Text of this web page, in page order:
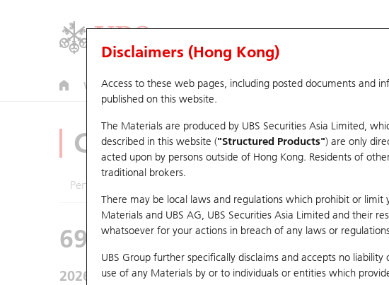
Warrants CBBCs U.S. Index Warrants & CBBCs Warrants &
Disclaimers (Hong Kong)
Access to these web pages, including posted documents and
published on this website.
The Materials are produced by UBS Securities Asia Limited,
described in this website ("Structured Products") are only
acted upon by persons outside of Hong Kong. Residents of
traditional brokers.
There may be local laws and regulations which prohibit or
Materials and UBS AG, UBS Securities Asia Limited and their
whatsoever for your actions in breach of any laws or
UBS Group further specifically disclaims and accepts no
use of any Materials by or to individuals or entities which
CBBCs Analyzer
Performance
69605 UB Bull
2026-08-07 Underlying Price25,668.03 Outstanding 0